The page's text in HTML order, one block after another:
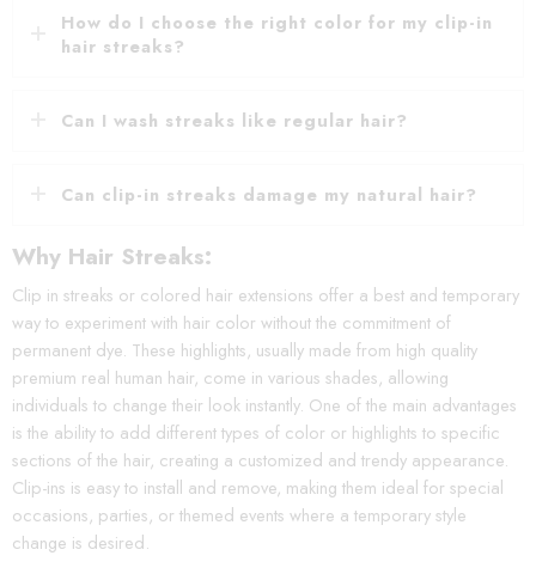
How do I choose the right color for my clip-in
hair streaks?
Can I wash streaks like regular hair?
Can clip-in streaks damage my natural hair?
Why Hair Streaks:
Clip in streaks or colored hair extensions offer a best and temporary
way to experiment with hair color without the commitment of
permanent dye. These highlights, usually made from high quality
premium real human hair, come in various shades, allowing
individuals to change their look instantly. One of the main advantages
is the ability to add different types of color or highlights to specific
sections of the hair, creating a customized and trendy appearance.
Clip-ins is easy to install and remove, making them ideal for special
occasions, parties, or themed events where a temporary style
change is desired.